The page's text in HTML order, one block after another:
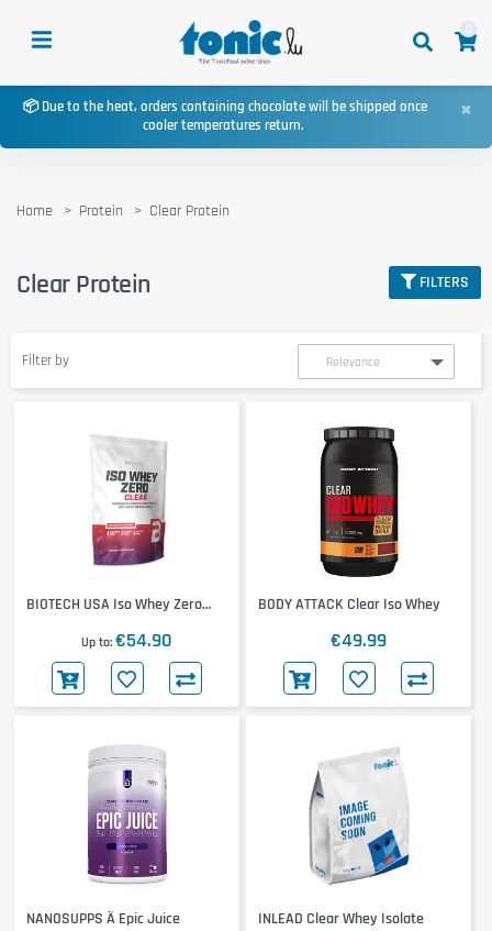
📦 Due to the heat, orders containing chocolate will be shipped once
cooler temperatures return.
×
Home Protein Clear Protein
Clear Protein FILTERS
Filter by
BIOTECH USA Iso Whey Zero
Up to €54.90
BODY ATTACK Clear Iso Whey
€49.99
NANOSUPPS Ä Epic Juice INLEAD Clear Whey Isolate